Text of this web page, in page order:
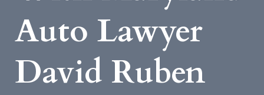
Auto Lawyer
David Ruben